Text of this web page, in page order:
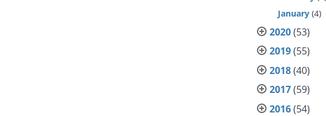
January (4)
2020(53)
2019(55)
2018(40)
2017(59)
2016(54)